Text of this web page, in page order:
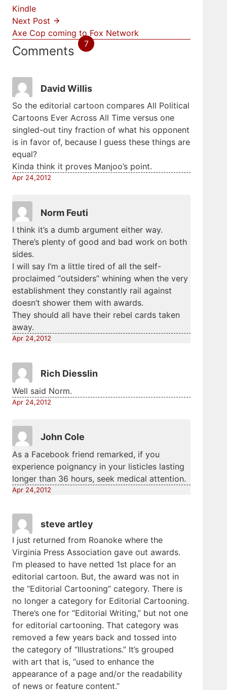
Kindle
Next Post
Axe Cop coming to Fox Network
Comments 7
David Willis
So the editorial cartoon compares All Political
Cartoons Ever Across All Time versus one
singled-out tiny fraction of what his opponent
is in favor of, because I guess these things are
equal?
Kinda think it proves Manjoo’s point.
Apr 24,2012
Norm Feuti
I think it’s a dumb argument either way.
There’s plenty of good and bad work on both
sides.
I will say I’m a little tired of all the self-
proclaimed “outsiders” whining when the very
establishment they constantly rail against
doesn’t shower them with awards.
They should all have their rebel cards taken
away.
Apr 24,2012
Rich Diesslin
Well said Norm.
Apr 24,2012
John Cole
As a Facebook friend remarked, if you
experience poignancy in your listicles lasting
longer than 36 hours, seek medical attention.
Apr 24,2012
steve artley
I just returned from Roanoke where the
Virginia Press Association gave out awards.
I’m pleased to have netted 1st place for an
editorial cartoon. But, the award was not in
the “Editorial Cartooning” category. There is
no longer a category for Editorial Cartooning.
There’s one for “Editorial Writing,” but not one
for editorial cartooning. That category was
removed a few years back and tossed into
the category of “Illustrations.” It’s grouped
with art that is, “used to enhance the
appearance of a page and/or the readability
of news or feature content.”